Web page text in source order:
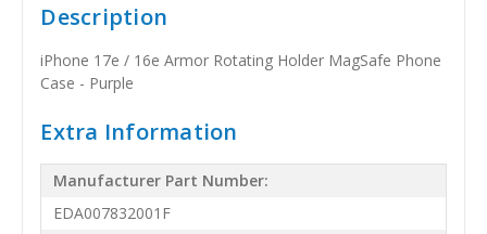
Description
iPhone 17e / 16e Armor Rotating Holder MagSafe Phone
Case - Purple
Extra Information
Manufacturer Part Number:
EDA007832001F